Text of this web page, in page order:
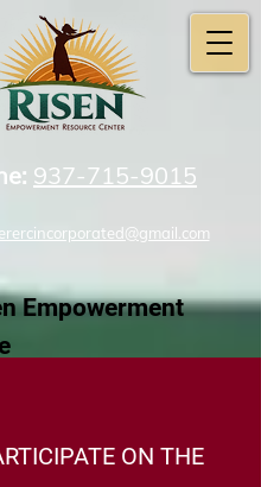
937-715-9015
Empowerment
ON THE